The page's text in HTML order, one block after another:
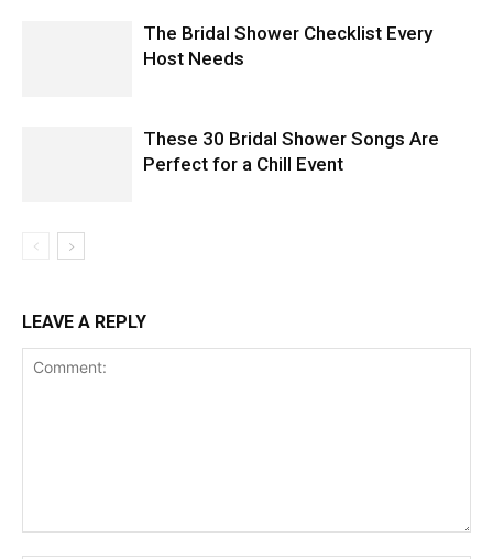
The Bridal Shower Checklist Every
Host Needs
These 30 Bridal Shower Songs Are
Perfect for a Chill Event
LEAVE A REPLY